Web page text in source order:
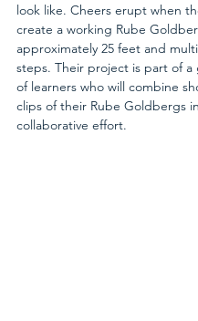
look like. Cheers erupt when
create a working Rube
approximately 25 feet and
steps. Their project is part of a
of learners who will combine
clips of their Rube Goldbergs
collaborative effort.